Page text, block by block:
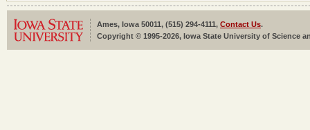
Ames, Iowa 50011, (515) 294-4111, Contact Us.
Copyright © 1995-2026, Iowa State University of Science